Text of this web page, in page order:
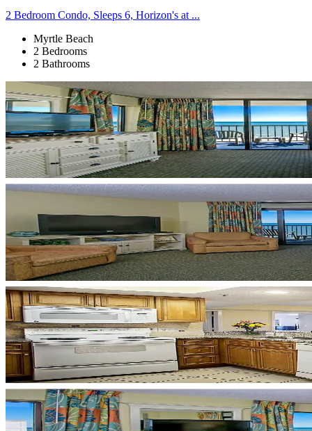
2 Bedroom Condo, Sleeps 6, Horizon's at ...
Myrtle Beach
2 Bedrooms
2 Bathrooms